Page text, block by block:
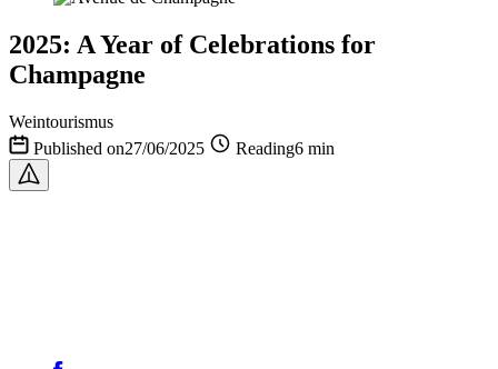
2025: A Year of Celebrations for
Champagne
Weintourismus
Published on27/06/2025
Reading6 min